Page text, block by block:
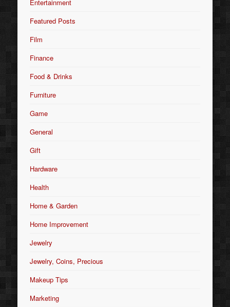
Entertainment
Featured Posts
Film
Finance
Food & Drinks
Furniture
Game
General
Gift
Hardware
Health
Home & Garden
Home Improvement
Jewelry
Jewelry, Coins, Precious
Makeup Tips
Marketing